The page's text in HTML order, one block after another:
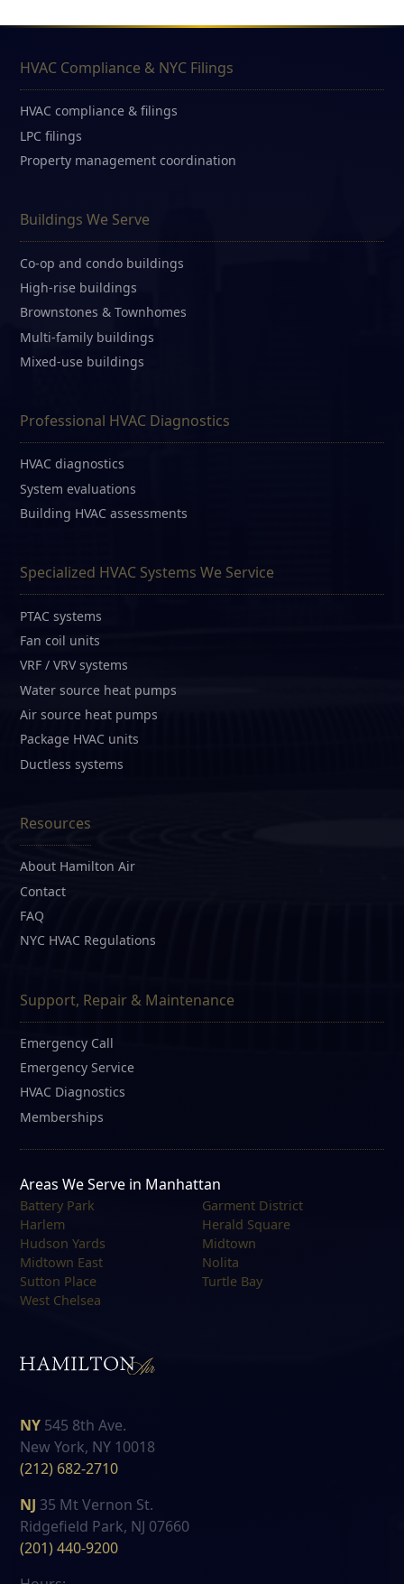
HVAC Compliance & NYC Filings
HVAC compliance & filings
LPC filings
Property management coordination
Buildings We Serve
Co-op and condo buildings
High-rise buildings
Brownstones & Townhomes
Multi-family buildings
Mixed-use buildings
Professional HVAC Diagnostics
HVAC diagnostics
System evaluations
Building HVAC assessments
Specialized HVAC Systems We Service
PTAC systems
Fan coil units
VRF / VRV systems
Water source heat pumps
Air source heat pumps
Package HVAC units
Ductless systems
Resources
About Hamilton Air
Contact
FAQ
NYC HVAC Regulations
Support, Repair & Maintenance
Emergency Call
Emergency Service
HVAC Diagnostics
Memberships
Areas We Serve in Manhattan
Battery Park
Garment District
Harlem
Herald Square
Hudson Yards
Midtown
Midtown East
Nolita
Sutton Place
Turtle Bay
West Chelsea
NY 545 8th Ave.
New York, NY 10018
(212) 682-2710
NJ 35 Mt Vernon St.
Ridgefield Park, NJ 07660
(201) 440-9200